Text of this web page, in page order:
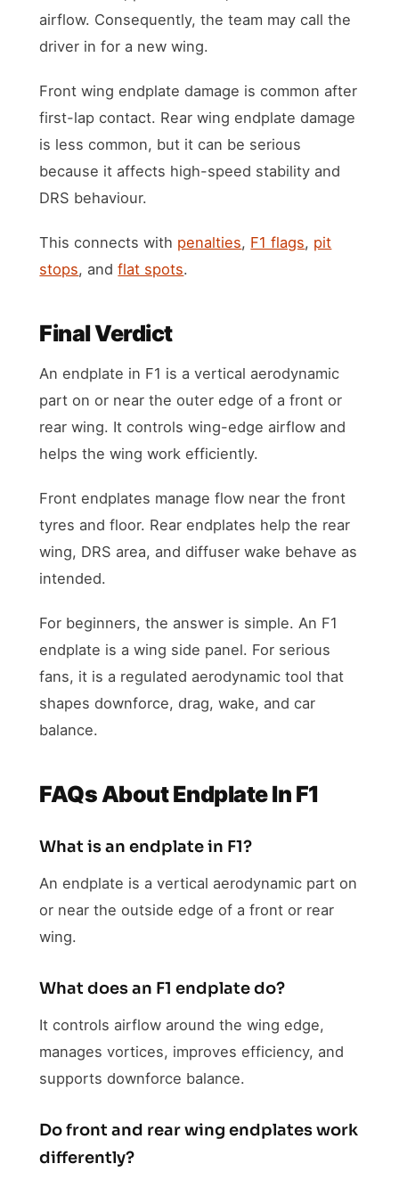
airflow. Consequently, the team may call the
driver in for a new wing.
Front wing endplate damage is common after
first-lap contact. Rear wing endplate damage
is less common, but it can be serious
because it affects high-speed stability and
DRS behaviour.
This connects with penalties, F1 flags, pit
stops, andflat spots.
Final Verdict
An endplate in F1 is a vertical aerodynamic
part on or near the outer edge of a front or
rear wing. It controls wing-edge airflow and
helps the wing work efficiently.
Front endplates manage flow near the front
tyres and floor. Rear endplates help the rear
wing, DRS area, and diffuser wake behave as
intended.
For beginners, the answer is simple. An F1
endplate is a wing side panel. For serious
fans, it is a regulated aerodynamic tool that
shapes downforce, drag, wake, and car
balance.
FAQs About Endplate In F1
What is an endplate in F1?
An endplate is a vertical aerodynamic part on
or near the outside edge of a front or rear
wing.
What does an F1 endplate do?
It controls airflow around the wing edge,
manages vortices, improves efficiency, and
supports downforce balance.
Do front and rear wing endplates work
differently?